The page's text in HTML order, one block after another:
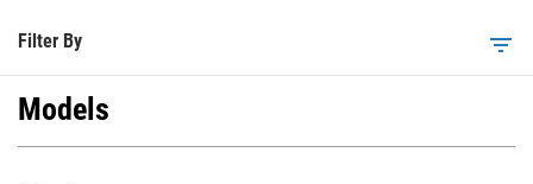
Filter By filter_list
Models